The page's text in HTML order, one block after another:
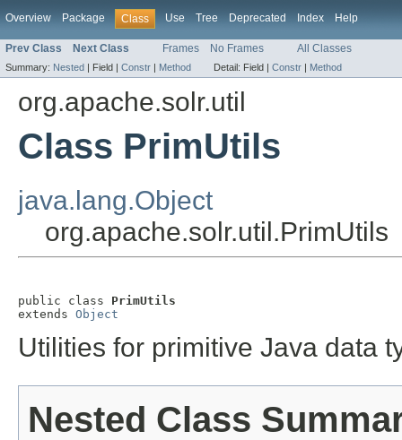
Overview Package Class Use Tree Deprecated Index Help
Prev Class Next Class Frames No Frames All Classes
Summary: Nested | Field | Constr | Method Detail: Field | Constr | Method
org.apache.solr.util
Class PrimUtils
java.lang.Object
org.apache.solr.util.PrimUtils
public class PrimUtils
extends Object
Utilities for primitive Java data
Nested Class